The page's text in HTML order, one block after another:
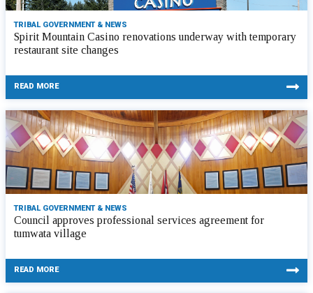
TRIBAL GOVERNMENT & NEWS
Spirit Mountain Casino renovations underway with temporary
restaurant site changes
READ MORE
TRIBAL GOVERNMENT & NEWS
Council approves professional services agreement for
tumwata village
READ MORE